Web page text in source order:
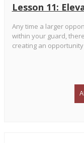
Lesson 11:
Any time a larger
within your guard,
creating an